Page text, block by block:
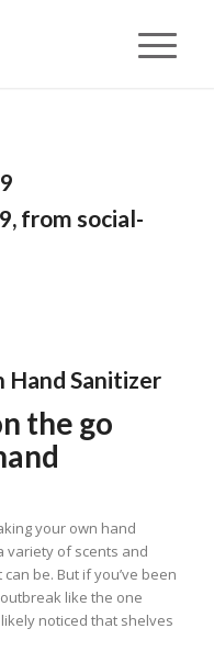
from social-
Hand Sanitizer
the go
your own hand
variety of scents and
be. But if you’ve been
like the one
noticed that shelves